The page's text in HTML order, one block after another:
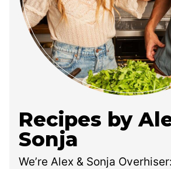
Recipes by
Sonja
We’re Alex & Sonja